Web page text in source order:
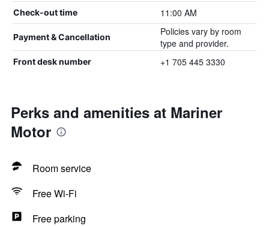
Check-out time 11:00 AM
Payment & Cancellation
Policies vary by room
type and provider.
Front desk number +1 705 445 3330
Perks and amenities at Mariner
Motor
Room service
Free Wi-Fi
Free parking